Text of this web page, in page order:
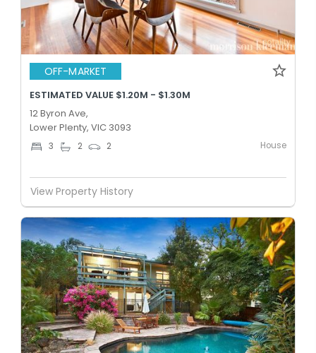
OFF-MARKET
ESTIMATED VALUE $1.20M - $1.30M
12 Byron Ave,
Lower Plenty, VIC 3093
3 2 2 House
View Property History